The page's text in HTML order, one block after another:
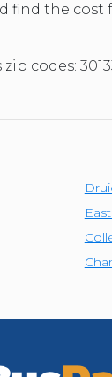
find the
codes: